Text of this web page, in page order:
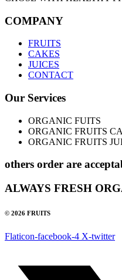
COMPANY
FRUITS
CAKES
JUICES
CONTACT
Our Services
ORGANIC FUITS
ORGANIC FRUITS
ORGANIC FRUITS
others order are
ALWAYS FRESH
© 2026 FRUITS
Flaticon-facebook-4 X-twitter